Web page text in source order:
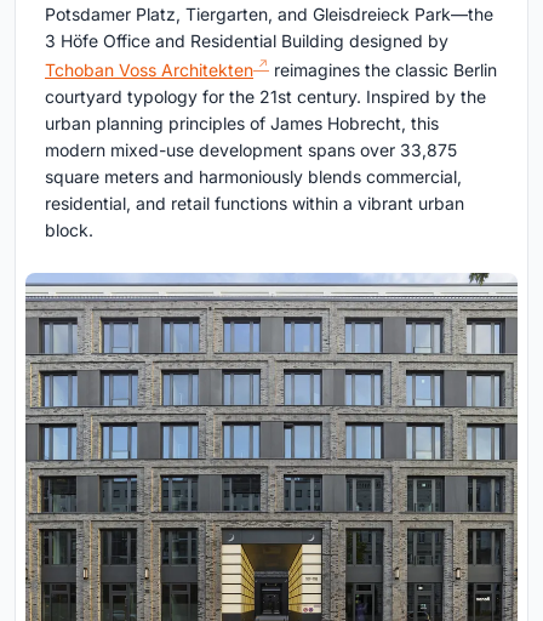
Potsdamer Platz, Tiergarten, and Gleisdreieck Park—the
3 Höfe Office and Residential Building designed by
Tchoban Voss Architekten
reimagines the classic Berlin
courtyard typology for the 21st century. Inspired by the
urban planning principles of James Hobrecht, this
modern mixed-use development spans over 33,875
square meters and harmoniously blends commercial,
residential, and retail functions within a vibrant urban
block.